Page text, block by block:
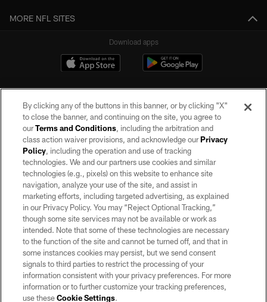
MORE NFL SITES
Download apps
©2026 by the Las Vegas Raiders. All rights reserved. No portion of this site
may be reproduced without the express written permission of the Las Vegas
Raiders.
PRIVACY POLICY
TERMS OF SERVICE
ACCESSIBILITY
AD CHOICES
YOUR PRIVACY CHOICES
COOKIE SETTINGS
By clicking any of the buttons in this banner, or by clicking "X"
to close the banner, and continuing on the site, you agree to
ourTerms and Conditions, including the arbitration and
class action waiver provisions, and acknowledge ourPrivacy
Policy, including the operation and use of tracking
technologies. We and our partners use cookies and similar
technologies (e.g., pixels) on this website to enhance site
navigation, analyze your use of the site, and assist in
marketing efforts, including targeted advertising, as explained
in our Privacy Policy. You may “Reject Optional Tracking,”
though some site services may not be available or work as
intended. Note that some of these technologies are necessary
to the function of the site and cannot be turned off, and that in
some instances cookies may persist, but we send consent
signals to third parties to restrict the processing of your
information consistent with your privacy preferences. For more
information or to further customize your tracking preferences,
use theseCookie Settings.